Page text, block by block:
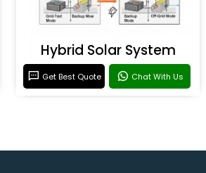
Hybrid Solar System
Get Best Quote Chat With Us